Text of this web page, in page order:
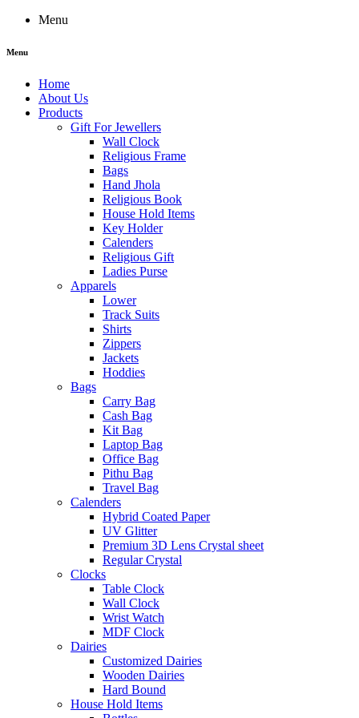
Menu
Menu
Home
About Us
Products
Gift For Jewellers
Wall Clock
Religious Frame
Bags
Hand Jhola
Religious Book
House Hold Items
Key Holder
Calenders
Religious Gift
Ladies Purse
Apparels
Lower
Track Suits
Shirts
Zippers
Jackets
Hoddies
Bags
Carry Bag
Cash Bag
Kit Bag
Laptop Bag
Office Bag
Pithu Bag
Travel Bag
Calenders
Hybrid Coated Paper
UV Glitter
Premium 3D Lens Crystal sheet
Regular Crystal
Clocks
Table Clock
Wall Clock
Wrist Watch
MDF Clock
Dairies
Customized Dairies
Wooden Dairies
Hard Bound
House Hold Items